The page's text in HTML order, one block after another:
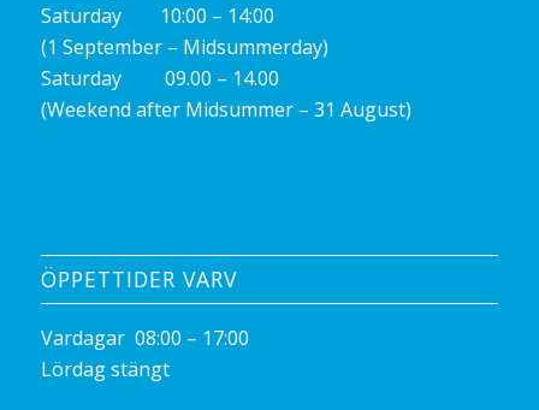
Saturday 10:00 – 14:00
(1 September – Midsummerday)
Saturday 09.00 – 14.00
(Weekend after Midsummer – 31 August)
ÖPPETTIDER VARV
Vardagar 08:00 – 17:00
Lördag stängt